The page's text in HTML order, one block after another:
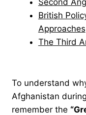
British
Approaches
The Third
To understand
Afghanistan
remember the